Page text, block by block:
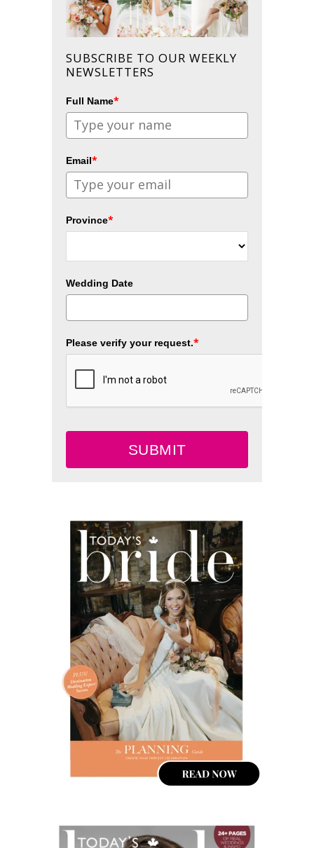
SUBSCRIBE TO OUR WEEKLY
NEWSLETTERS
Full Name*
Email*
Province*
Wedding Date
Please verify your request.*
SUBMIT